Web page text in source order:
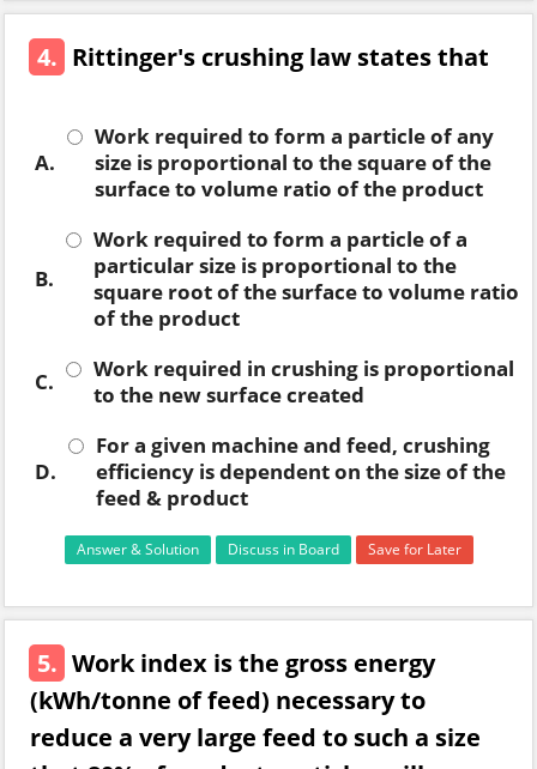
4. Rittinger's crushing law states that
A.
Work required to form a particle of any
size is proportional to the square of the
surface to volume ratio of the product
B.
Work required to form a particle of a
particular size is proportional to the
square root of the surface to volume ratio
of the product
C.
Work required in crushing is proportional
to the new surface created
D.
For a given machine and feed, crushing
efficiency is dependent on the size of the
feed & product
Answer & Solution Discuss in Board Save for Later
5. Work index is the gross energy
(kWh/tonne of feed) necessary to
reduce a very large feed to such a size